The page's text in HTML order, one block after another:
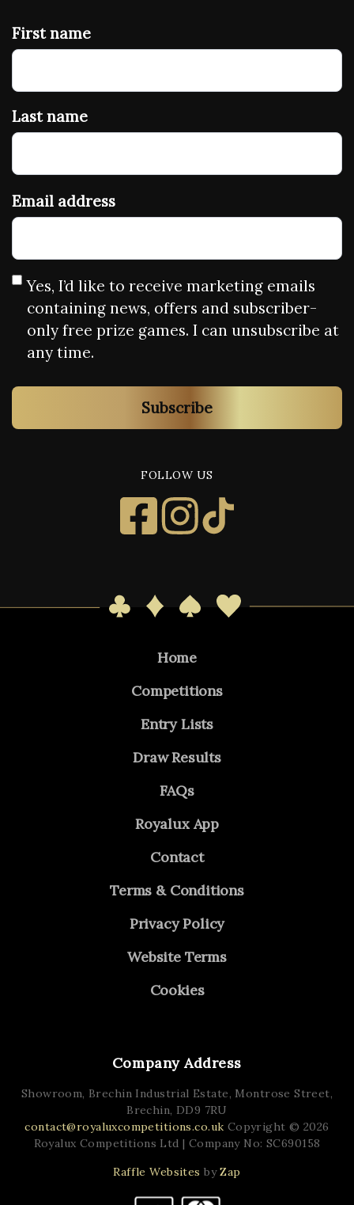
First name
Last name
Email address
Yes, I’d like to receive marketing emails
containing news, offers and subscriber-
only free prize games. I can unsubscribe at
any time.
Subscribe
FOLLOW US
Home
Competitions
Entry Lists
Draw Results
FAQs
Royalux App
Contact
Terms & Conditions
Privacy Policy
Website Terms
Cookies
Company Address
Showroom, Brechin Industrial Estate, Montrose Street,
Brechin, DD9 7RU
contact@royaluxcompetitions.co.uk Copyright © 2026
Royalux Competitions Ltd | Company No: SC690158
Raffle Websites byZap